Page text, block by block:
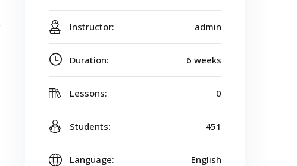
Instructor: admin
Duration: 6 weeks
Lessons: 0
Students: 451
Language: English